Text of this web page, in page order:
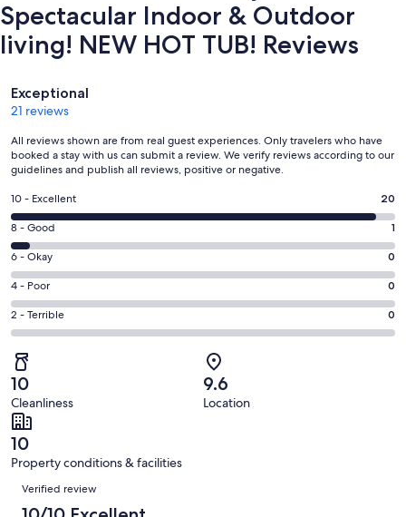
Spectacular Indoor & Outdoor
living! NEW HOT TUB! Reviews
Reviews
Exceptional
21 reviews
All reviews shown are from real guest experiences. Only travelers who have
booked a stay with us can submit a review. We verify reviews according to our
guidelines and publish all reviews, positive or negative.
Rating
10
-
Excellent.
20
out
of
21
reviews
10 - Excellent 20
Rating
8
-
Good.
1
out
21
reviews
8 - Good 1
Rating
6
-
Okay.
0
out
of
21
reviews
6 - Okay 0
Rating
4
-
0
out
of
21
reviews
4 - Poor 0
Rating
2
-
Terrible.
0
out
of
21
reviews
2 - Terrible 0
10
Cleanliness
9.6
Location
10
Property conditions & facilities
Reviews
Verified review